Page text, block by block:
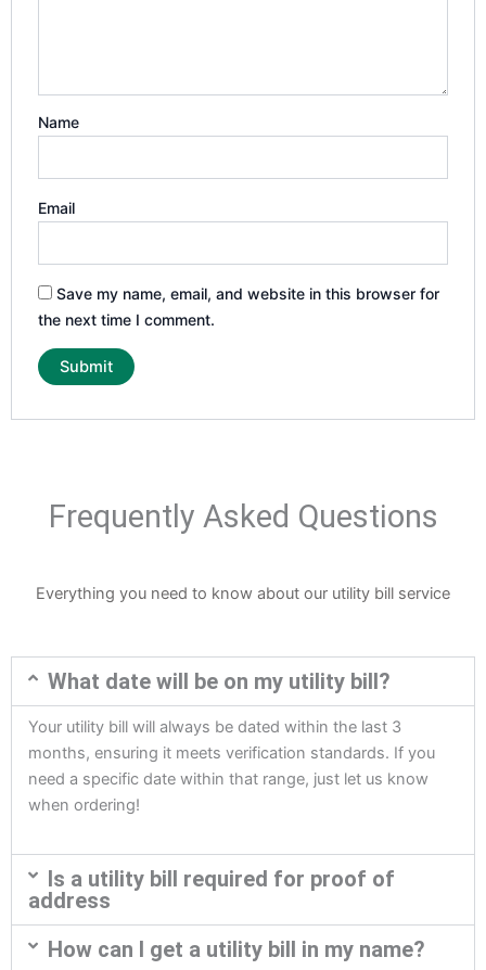
Name
Email
Save my name, email, and website in this browser for
the next time I comment.
Frequently Asked Questions
Everything you need to know about our utility bill service
What date will be on my utility bill?
Your utility bill will always be dated within the last 3
months, ensuring it meets verification standards. If you
need a specific date within that range, just let us know
when ordering!
Is a utility bill required for proof of
address
How can I get a utility bill in my name?